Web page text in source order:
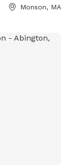
Monson, MA